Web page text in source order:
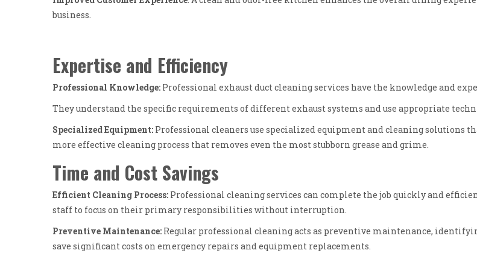
business.
Expertise and Efficiency
Professional Knowledge: Professional exhaust duct cleaning services have the knowledge and
They understand the specific requirements of different exhaust systems and use appropriate
Specialized Equipment: Professional cleaners use specialized equipment and cleaning solutions
more effective cleaning process that removes even the most stubborn grease and grime.
Time and Cost Savings
Efficient Cleaning Process: Professional cleaning services can complete the job quickly and
staff to focus on their primary responsibilities without interruption.
Preventive Maintenance: Regular professional cleaning acts as preventive maintenance,
save significant costs on emergency repairs and equipment replacements.